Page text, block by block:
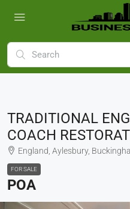
TRADITIONAL
COACH
England, Aylesbury,
FOR SALE
POA